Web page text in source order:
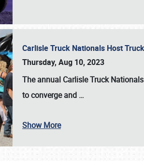
SCHEDULE & INFO
Carlisle Truck Nationals Host
Thursday, Aug 10, 2023
The annual Carlisle Truck Nationals
to converge and …
Show More